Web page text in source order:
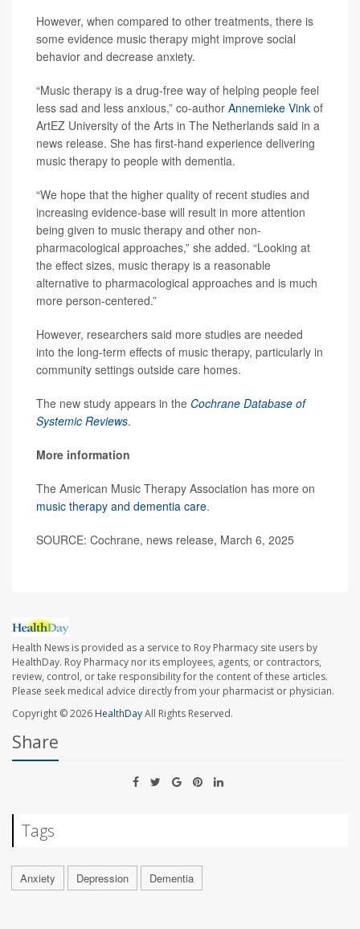
However, when compared to other treatments, there is
some evidence music therapy might improve social
behavior and decrease anxiety.
“Music therapy is a drug-free way of helping people feel
less sad and less anxious,” co-author Annemieke Vink of
ArtEZ University of the Arts in The Netherlands said in a
news release. She has first-hand experience delivering
music therapy to people with dementia.
“We hope that the higher quality of recent studies and
increasing evidence-base will result in more attention
being given to music therapy and other non-
pharmacological approaches,” she added. “Looking at
the effect sizes, music therapy is a reasonable
alternative to pharmacological approaches and is much
more person-centered.”
However, researchers said more studies are needed
into the long-term effects of music therapy, particularly in
community settings outside care homes.
The new study appears in the Cochrane Database of
Systemic Reviews.
More information
The American Music Therapy Association has more on
music therapy and dementia care.
SOURCE: Cochrane, news release, March 6, 2025
Health News is provided as a service to Roy Pharmacy site users by
HealthDay. Roy Pharmacy nor its employees, agents, or contractors,
review, control, or take responsibility for the content of these articles.
Please seek medical advice directly from your pharmacist or physician.
Copyright © 2026HealthDayAll Rights Reserved.
Share
Tags
Anxiety Depression Dementia